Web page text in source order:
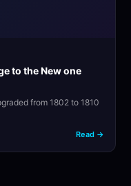
to the New one
from 1802 to 1810
Read →